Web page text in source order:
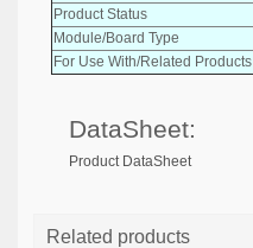
Product Status
Module/Board Type
For Use With/Related Products
DataSheet:
Product DataSheet
Related products